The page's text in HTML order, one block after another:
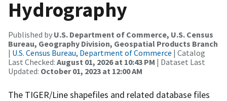
Hydrography
Published by U.S. Department of Commerce, U.S. Census
Bureau, Geography Division, Geospatial Products Branch
| U.S. Census Bureau, Department of Commerce | Catalog
Last Checked: August 01, 2026 at 10:43 PM | Dataset Last
Updated: October 01, 2023 at 12:00 AM
The TIGER/Line shapefiles and related database files